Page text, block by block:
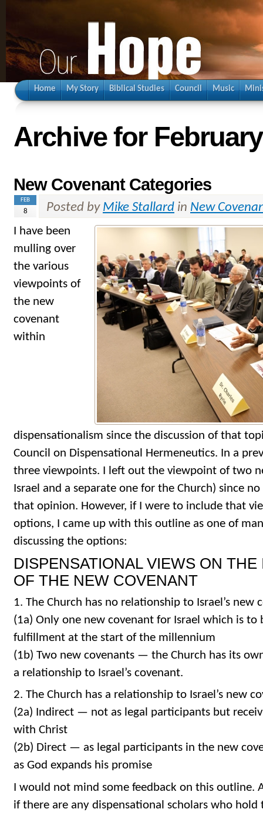
Home My Story Biblical Studies Council Music
Archive for
New Covenant Categories
FEB
8 Posted by Mike Stallard in New
I have been
mulling over
the various
viewpoints of
the new
covenant
within
dispensationalism since the discussion of that
Council on Dispensational Hermeneutics. In a
three viewpoints. I left out the viewpoint of two
Israel and a separate one for the Church) since
that opinion. However, if I were to include that
options, I came up with this outline as one of
discussing the options:
DISPENSATIONAL VIEWS ON
OF THE NEW COVENANT
1. The Church has no relationship to Israel’s new
(1a) Only one new covenant for Israel which is to
fulfillment at the start of the millennium
(1b) Two new covenants — the Church has its
a relationship to Israel’s covenant.
2. The Church has a relationship to Israel’s new
(2a) Indirect — not as legal participants but
with Christ
(2b) Direct — as legal participants in the new
as God expands his promise
I would not mind some feedback on this outline.
if there are any dispensational scholars who